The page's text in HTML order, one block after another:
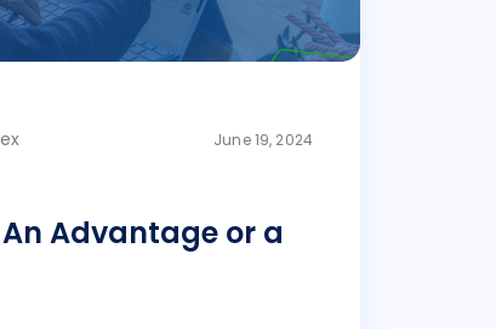
June 19, 2024
Advantage or a